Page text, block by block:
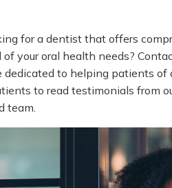
for a dentist that offers
of your oral health needs?
dedicated to helping patients
to read testimonials from
team.